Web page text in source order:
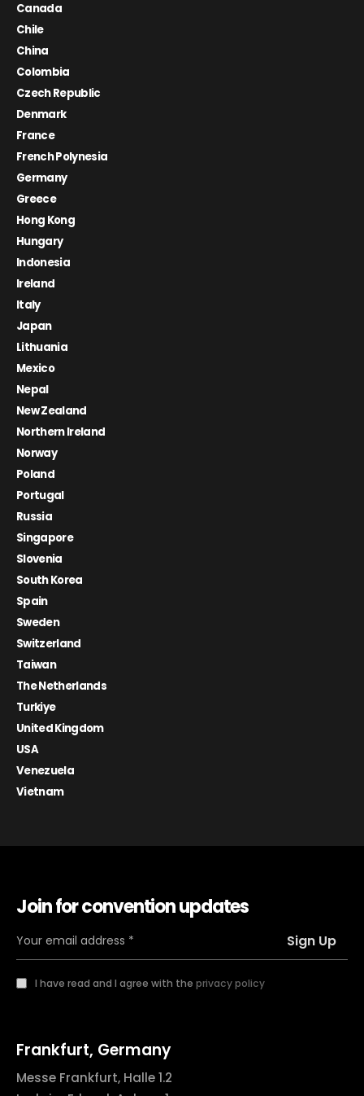
Canada
Chile
China
Colombia
Czech Republic
Denmark
France
French Polynesia
Germany
Greece
Hong Kong
Hungary
Indonesia
Ireland
Italy
Japan
Lithuania
Mexico
Nepal
New Zealand
Northern Ireland
Norway
Poland
Portugal
Russia
Singapore
Slovenia
South Korea
Spain
Sweden
Switzerland
Taiwan
The Netherlands
Turkiye
United Kingdom
USA
Venezuela
Vietnam
Join for convention updates
I have read and I agree with the privacy policy
Frankfurt, Germany
Messe Frankfurt, Halle 1.2